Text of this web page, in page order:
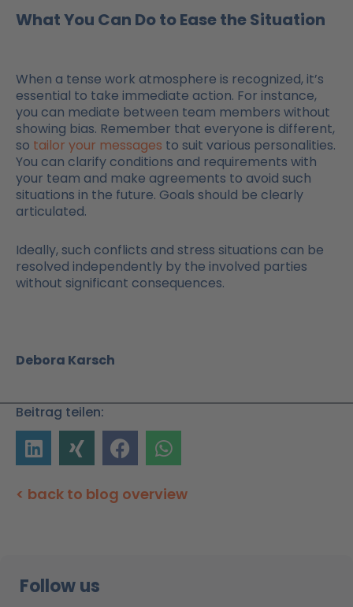
What You Can Do to Ease the Situation
When a tense work atmosphere is recognized, it’s
essential to take immediate action. For instance,
you can mediate between team members without
showing bias. Remember that everyone is different,
so tailor your messages to suit various personalities.
You can clarify conditions and requirements with
your team and make agreements to avoid such
situations in the future. Goals should be clearly
articulated.
Ideally, such conflicts and stress situations can be
resolved independently by the involved parties
without significant consequences.
Debora Karsch
< back to blog overview
Beitrag teilen:
Follow us